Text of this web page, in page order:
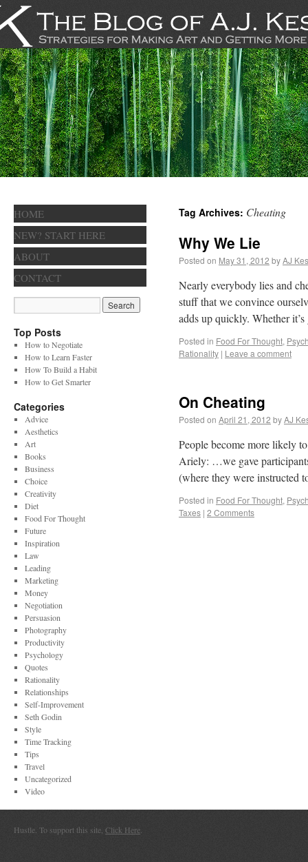
Tag Archives: Cheating
Why We Lie
Posted on May 31, 2012 byAJ
Nearly everybody lies and
stuff that we convince
adds up quickly. Whether
Posted in Food For Thought,
Rationality | Leave a comment
On Cheating
Posted on April 21, 2012 byAJ
People become more likely
Ariely: …we gave
(where they were
Posted in Food For Thought,
Taxes | 2 Comments
HOME
NEW? START HERE
ABOUT
CONTACT
Top Posts
How to Negotiate
How to Learn Faster
How To Build a Habit
How to Get Smarter
Categories
Advice
Aesthetics
Art
Books
Business
Choice
Creativity
Diet
Food For Thought
Future
Inspiration
Law
Leading
Marketing
Money
Negotiation
Persuasion
Photography
Productivity
Psychology
Quotes
Rationality
Relationships
Self-Improvement
Seth Godin
Style
Time Tracking
Tips
Travel
Uncategorized
Video
Hustle. To support this site, Click Here